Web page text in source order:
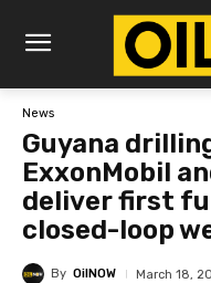
News
Guyana
ExxonMobil
deliver first
closed-loop
By OilNOW March 18,